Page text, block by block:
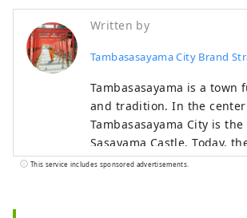
Written by
Tambasasayama City Brand
Tambasasayama is a town
and tradition. In the
Tambasasayama City is
Sasayama Castle. Today,
stone walls still remain as
This service includes sponsored advertisements.